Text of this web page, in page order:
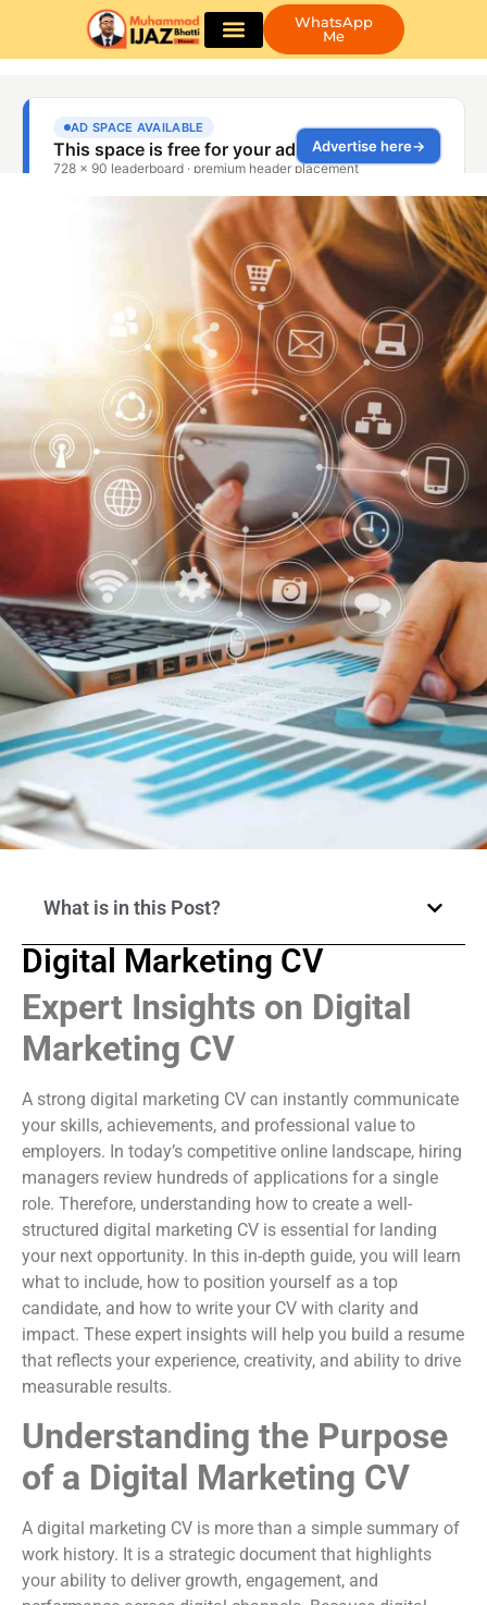
WhatsApp
Me
What is in this Post?
Digital Marketing CV
Expert Insights on Digital
Marketing CV
A strong digital marketing CV can instantly communicate
your skills, achievements, and professional value to
employers. In today’s competitive online landscape, hiring
managers review hundreds of applications for a single
role. Therefore, understanding how to create a well-
structured digital marketing CV is essential for landing
your next opportunity. In this in-depth guide, you will learn
what to include, how to position yourself as a top
candidate, and how to write your CV with clarity and
impact. These expert insights will help you build a resume
that reflects your experience, creativity, and ability to drive
measurable results.
Understanding the Purpose
of a Digital Marketing CV
A digital marketing CV is more than a simple summary of
work history. It is a strategic document that highlights
your ability to deliver growth, engagement, and